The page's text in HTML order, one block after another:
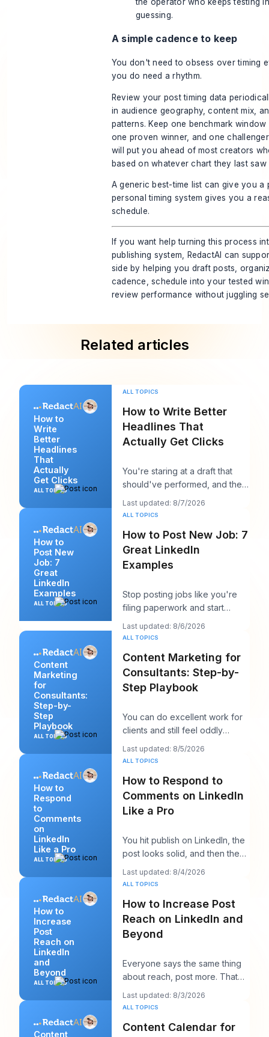
guessing.
A simple cadence to keep
You don't need to obsess over timing
you do need a rhythm.
Review your post timing data
in audience geography, content mix,
patterns. Keep one benchmark
one proven winner, and one
will put you ahead of most creators
based on whatever chart they last
A generic best-time list can give you a
personal timing system gives you a
schedule.
If you want help turning this process
publishing system, RedactAI can
side by helping you draft posts,
cadence, schedule into your tested
review performance without juggling
Related articles
How to
Write
Better
Headlines
That
Actually
Get Clicks
ALL TOPICS
ALL TOPICS
How to Write Better
Headlines That
Actually Get Clicks
You're staring at a draft that
should've performed, and the
headline is probably the first
thing you
Last updated: 8/7/2026
How to
Post New
Job: 7
Great
LinkedIn
Examples
ALL TOPICS
ALL TOPICS
How to Post New Job: 7
Great LinkedIn
Examples
Stop posting jobs like you're
filing paperwork and start
writing them like you're trying
to win a sp
Last updated: 8/6/2026
Content
Marketing
for
Consultants:
Step-by-
Step
Playbook
ALL TOPICS
ALL TOPICS
Content Marketing for
Consultants: Step-by-
Step Playbook
You can do excellent work for
clients and still feel oddly
invisible online. The work gets
delivered
Last updated: 8/5/2026
How to
Respond
to
Comments
on
LinkedIn
Like a Pro
ALL TOPICS
ALL TOPICS
How to Respond to
Comments on LinkedIn
Like a Pro
You hit publish on LinkedIn, the
post looks solid, and then the
work starts. A few comments
appear,
Last updated: 8/4/2026
How to
Increase
Post
Reach on
LinkedIn
and
Beyond
ALL TOPICS
ALL TOPICS
How to Increase Post
Reach on LinkedIn and
Beyond
Everyone says the same thing
about reach, post more. That
advice sounds productive, but
it usually h
Last updated: 8/3/2026
Content
ALL TOPICS
Content Calendar for